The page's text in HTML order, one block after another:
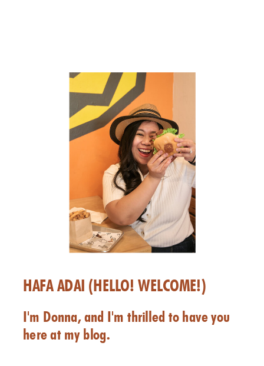
HAFA ADAI (HELLO! WELCOME!)
I'm Donna, and I'm thrilled to have you
here at my blog.